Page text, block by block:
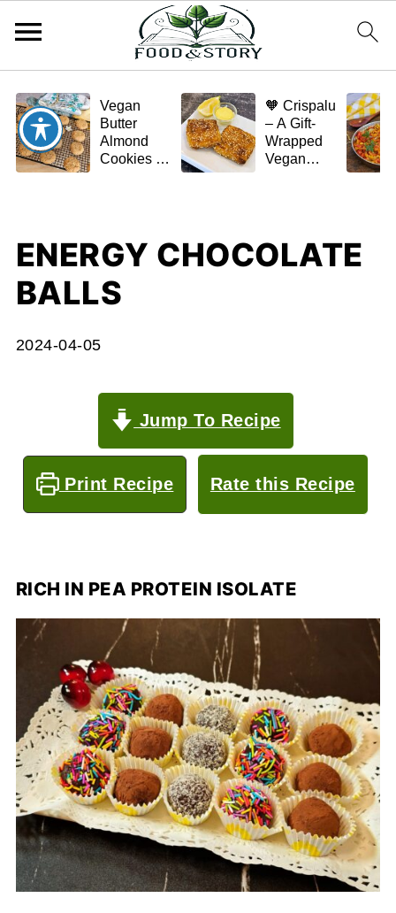
Vegan
Butter
Almond
Cookies –
🌿✨
🧡 Crispalu
– A Gift-
Wrapped
Vegan
ENERGY CHOCOLATE
BALLS
2024-04-05
Jump To Recipe
Print Recipe Rate this Recipe
RICH IN PEA PROTEIN ISOLATE